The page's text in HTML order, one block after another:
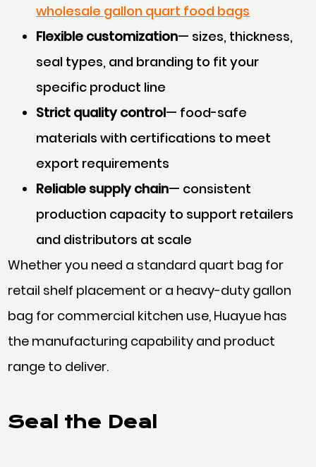
wholesale gallon quart food bags
Flexible customization— sizes, thickness,
seal types, and branding to fit your
specific product line
Strict quality control— food-safe
materials with certifications to meet
export requirements
Reliable supply chain— consistent
production capacity to support retailers
and distributors at scale
Whether you need a standard quart bag for
retail shelf placement or a heavy-duty gallon
bag for commercial kitchen use, Huayue has
the manufacturing capability and product
range to deliver.
Seal the Deal